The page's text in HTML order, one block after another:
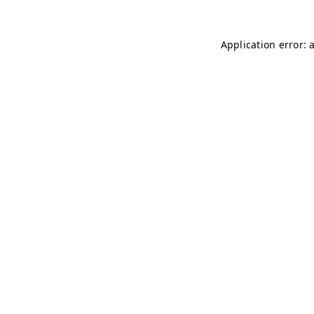
Application error: